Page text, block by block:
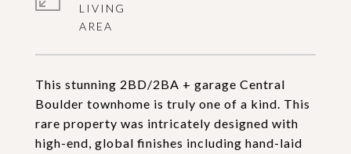
This stunning 2BD/2BA + garage Central
Boulder townhome is truly one of a kind. This
rare property was intricately designed with
high-end, global finishes including hand-laid
LIVING